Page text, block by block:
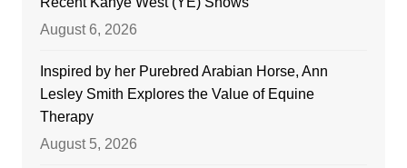
August 6, 2026
Inspired by her Purebred Arabian Horse, Ann
Lesley Smith Explores the Value of Equine
Therapy
August 5, 2026